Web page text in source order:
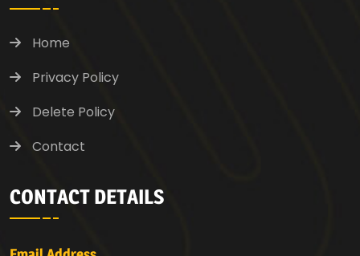
Home
Privacy Policy
Delete Policy
Contact
CONTACT DETAILS